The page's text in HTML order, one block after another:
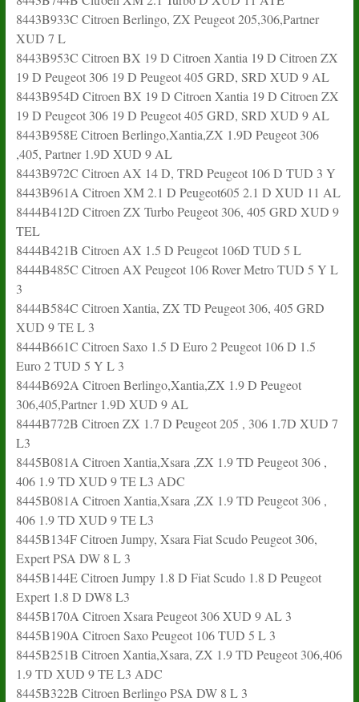
8443B933C Citroen Berlingo, ZX Peugeot 205,306,Partner
XUD 7 L
8443B953C Citroen BX 19 D Citroen Xantia 19 D Citroen ZX
19 D Peugeot 306 19 D Peugeot 405 GRD, SRD XUD 9 AL
8443B954D Citroen BX 19 D Citroen Xantia 19 D Citroen ZX
19 D Peugeot 306 19 D Peugeot 405 GRD, SRD XUD 9 AL
8443B958E Citroen Berlingo,Xantia,ZX 1.9D Peugeot 306
,405, Partner 1.9D XUD 9 AL
8443B972C Citroen AX 14 D, TRD Peugeot 106 D TUD 3 Y
8443B961A Citroen XM 2.1 D Peugeot605 2.1 D XUD 11 AL
8444B412D Citroen ZX Turbo Peugeot 306, 405 GRD XUD 9
TEL
8444B421B Citroen AX 1.5 D Peugeot 106D TUD 5 L
8444B485C Citroen AX Peugeot 106 Rover Metro TUD 5 Y L
3
8444B584C Citroen Xantia, ZX TD Peugeot 306, 405 GRD
XUD 9 TE L 3
8444B661C Citroen Saxo 1.5 D Euro 2 Peugeot 106 D 1.5
Euro 2 TUD 5 Y L 3
8444B692A Citroen Berlingo,Xantia,ZX 1.9 D Peugeot
306,405,Partner 1.9D XUD 9 AL
8444B772B Citroen ZX 1.7 D Peugeot 205 , 306 1.7D XUD 7
L3
8445B081A Citroen Xantia,Xsara ,ZX 1.9 TD Peugeot 306 ,
406 1.9 TD XUD 9 TE L3 ADC
8445B081A Citroen Xantia,Xsara ,ZX 1.9 TD Peugeot 306 ,
406 1.9 TD XUD 9 TE L3
8445B134F Citroen Jumpy, Xsara Fiat Scudo Peugeot 306,
Expert PSA DW 8 L 3
8445B144E Citroen Jumpy 1.8 D Fiat Scudo 1.8 D Peugeot
Expert 1.8 D DW8 L3
8445B170A Citroen Xsara Peugeot 306 XUD 9 AL 3
8445B190A Citroen Saxo Peugeot 106 TUD 5 L 3
8445B251B Citroen Xantia,Xsara, ZX 1.9 TD Peugeot 306,406
1.9 TD XUD 9 TE L3 ADC
8445B322B Citroen Berlingo PSA DW 8 L 3